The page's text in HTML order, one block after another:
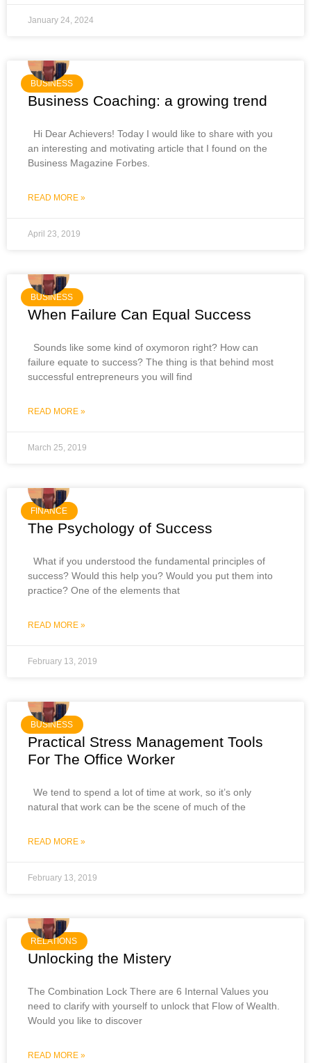
January 24, 2024
BUSINESS
Business Coaching: a growing trend
Hi Dear Achievers! Today I would like to share with you
an interesting and motivating article that I found on the
Business Magazine Forbes.
READ MORE »
April 23, 2019
BUSINESS
When Failure Can Equal Success
Sounds like some kind of oxymoron right? How can
failure equate to success? The thing is that behind most
successful entrepreneurs you will find
READ MORE »
March 25, 2019
FINANCE
The Psychology of Success
What if you understood the fundamental principles of
success? Would this help you? Would you put them into
practice? One of the elements that
READ MORE »
February 13, 2019
BUSINESS
Practical Stress Management Tools
For The Office Worker
We tend to spend a lot of time at work, so it’s only
natural that work can be the scene of much of the
READ MORE »
February 13, 2019
RELATIONS
Unlocking the Mistery
The Combination Lock There are 6 Internal Values you
need to clarify with yourself to unlock that Flow of Wealth.
Would you like to discover
READ MORE »